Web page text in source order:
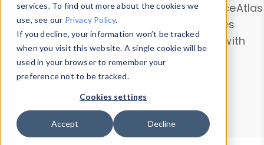
services. To find out more about the cookies we
use, see our Privacy Policy.
If you decline, your information won’t be tracked
when you visit this website. A single cookie will be
used in your browser to remember your
preference not to be tracked.
Cookies settings
Accept Decline
Data Explorerto explore and analyze DeviceAtlas
data. Check our available device properties
from ourProperty List. Test a User-Agent with
theHTTP Headers Parser.
Device Browser
Data Explorer
Properties
User-Agent Tester